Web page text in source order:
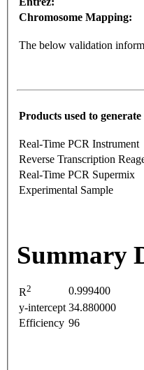
Chromosome Mapping:
The below validation
Products used to
Real-Time PCR Instrument
Reverse Transcription
Real-Time PCR Supermix
Experimental Sample
Summary
R2
0.999400
y-intercept 34.880000
Efficiency 96